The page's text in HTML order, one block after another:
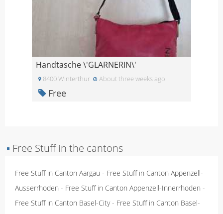
Handtasche \'GLARNERIN\'
8400 Winterthur About three weeks ago
Free
▪ Free Stuff in the cantons
Free Stuff in Canton Aargau - Free Stuff in Canton Appenzell-
Ausserrhoden - Free Stuff in Canton Appenzell-Innerrhoden -
Free Stuff in Canton Basel-City- Free Stuff in Canton Basel-